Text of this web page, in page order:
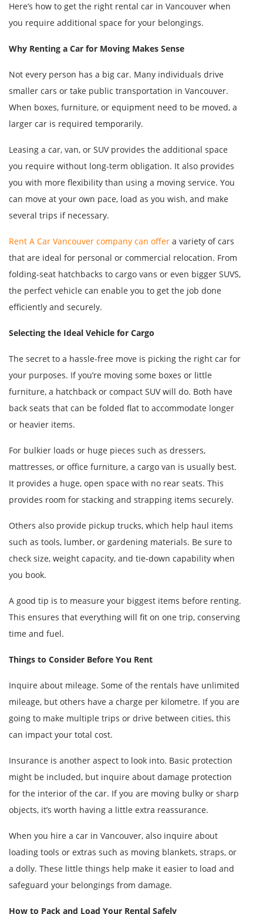
Here’s how to get the right rental car in Vancouver when
you require additional space for your belongings.
Why Renting a Car for Moving Makes Sense
Not every person has a big car. Many individuals drive
smaller cars or take public transportation in Vancouver.
When boxes, furniture, or equipment need to be moved, a
larger car is required temporarily.
Leasing a car, van, or SUV provides the additional space
you require without long-term obligation. It also provides
you with more flexibility than using a moving service. You
can move at your own pace, load as you wish, and make
several trips if necessary.
Rent A Car Vancouver company can offer a variety of cars
that are ideal for personal or commercial relocation. From
folding-seat hatchbacks to cargo vans or even bigger SUVS,
the perfect vehicle can enable you to get the job done
efficiently and securely.
Selecting the Ideal Vehicle for Cargo
The secret to a hassle-free move is picking the right car for
your purposes. If you’re moving some boxes or little
furniture, a hatchback or compact SUV will do. Both have
back seats that can be folded flat to accommodate longer
or heavier items.
For bulkier loads or huge pieces such as dressers,
mattresses, or office furniture, a cargo van is usually best.
It provides a huge, open space with no rear seats. This
provides room for stacking and strapping items securely.
Others also provide pickup trucks, which help haul items
such as tools, lumber, or gardening materials. Be sure to
check size, weight capacity, and tie-down capability when
you book.
A good tip is to measure your biggest items before renting.
This ensures that everything will fit on one trip, conserving
time and fuel.
Things to Consider Before You Rent
Inquire about mileage. Some of the rentals have unlimited
mileage, but others have a charge per kilometre. If you are
going to make multiple trips or drive between cities, this
can impact your total cost.
Insurance is another aspect to look into. Basic protection
might be included, but inquire about damage protection
for the interior of the car. If you are moving bulky or sharp
objects, it’s worth having a little extra reassurance.
When you hire a car in Vancouver, also inquire about
loading tools or extras such as moving blankets, straps, or
a dolly. These little things help make it easier to load and
safeguard your belongings from damage.
How to Pack and Load Your Rental Safely